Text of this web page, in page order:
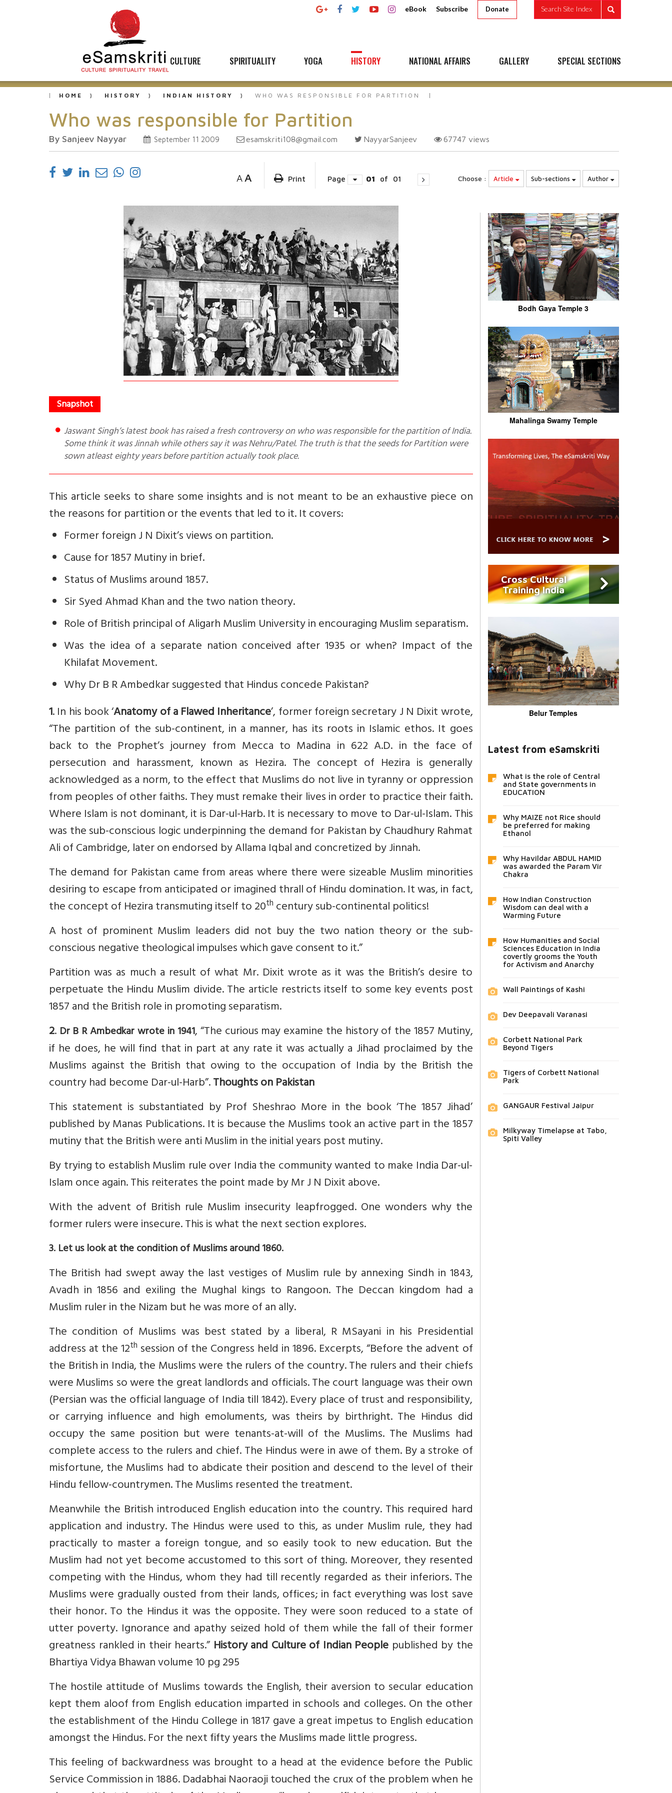
eBook Subscribe Donate Search Site Index
CULTURE SPIRITUALITY YOGA HISTORY NATIONAL AFFAIRS GALLERY SPECIAL SECTIONS
HOME HISTORY INDIAN HISTORY WHO WAS RESPONSIBLE FOR PARTITION
Who was responsible for Partition
By Sanjeev Nayyar September 11 2009 esamskriti108@gmail.com NayyarSanjeev 67747 views
A A Print Page 01 of 01 Choose : Article Sub-sections Author
Jaswant Singh’s latest book has raised a fresh controversy on who was responsible for the partition of India.
Some think it was Jinnah while others say it was Nehru/Patel. The truth is that the seeds for Partition were
sown atleast eighty years before partition actually took place.
This article seeks to share some insights and is not meant to be an exhaustive piece on
the reasons for partition or the events that led to it. It covers:
Former foreign J N Dixit’s views on partition.
Cause for 1857 Mutiny in brief.
Status of Muslims around 1857.
Sir Syed Ahmad Khan and the two nation theory.
Role of British principal of Aligarh Muslim University in encouraging Muslim separatism.
Was the idea of a separate nation conceived after 1935 or when? Impact of the
Khilafat Movement.
Why Dr B R Ambedkar suggested that Hindus concede Pakistan?
1. In his book ‘Anatomy of a Flawed Inheritance’, former foreign secretary J N Dixit wrote,
“The partition of the sub-continent, in a manner, has its roots in Islamic ethos. It goes
back to the Prophet’s journey from Mecca to Madina in 622 A.D. in the face of
persecution and harassment, known as Hezira. The concept of Hezira is generally
acknowledged as a norm, to the effect that Muslims do not live in tyranny or oppression
from peoples of other faiths. They must remake their lives in order to practice their faith.
Where Islam is not dominant, it is Dar-ul-Harb. It is necessary to move to Dar-ul-Islam. This
was the sub-conscious logic underpinning the demand for Pakistan by Chaudhury Rahmat
Ali of Cambridge, later on endorsed by Allama Iqbal and concretized by Jinnah.
The demand for Pakistan came from areas where there were sizeable Muslim minorities
desiring to escape from anticipated or imagined thrall of Hindu domination. It was, in fact,
the concept of Hezira transmuting itself to 20th century sub-continental politics!
A host of prominent Muslim leaders did not buy the two nation theory or the sub-
conscious negative theological impulses which gave consent to it.”
Partition was as much a result of what Mr. Dixit wrote as it was the British’s desire to
perpetuate the Hindu Muslim divide. The article restricts itself to some key events post
1857 and the British role in promoting separatism.
2. Dr B R Ambedkar wrote in 1941, “The curious may examine the history of the 1857 Mutiny,
if he does, he will find that in part at any rate it was actually a Jihad proclaimed by the
Muslims against the British that owing to the occupation of India by the British the
country had become Dar-ul-Harb”.Thoughts on Pakistan
This statement is substantiated by Prof Sheshrao More in the book ‘The 1857 Jihad’
published by Manas Publications. It is because the Muslims took an active part in the 1857
mutiny that the British were anti Muslim in the initial years post mutiny.
By trying to establish Muslim rule over India the community wanted to make India Dar-ul-
Islam once again. This reiterates the point made by Mr J N Dixit above.
With the advent of British rule Muslim insecurity leapfrogged. One wonders why the
former rulers were insecure. This is what the next section explores.
3. Let us look at the condition of Muslims around 1860.
The British had swept away the last vestiges of Muslim rule by annexing Sindh in 1843,
Avadh in 1856 and exiling the Mughal kings to Rangoon. The Deccan kingdom had a
Muslim ruler in the Nizam but he was more of an ally.
The condition of Muslims was best stated by a liberal, R MSayani in his Presidential
address at the 12th session of the Congress held in 1896. Excerpts, “Before the advent of
the British in India, the Muslims were the rulers of the country. The rulers and their chiefs
were Muslims so were the great landlords and officials. The court language was their own
(Persian was the official language of India till 1842). Every place of trust and responsibility,
or carrying influence and high emoluments, was theirs by birthright. The Hindus did
occupy the same position but were tenants-at-will of the Muslims. The Muslims had
complete access to the rulers and chief. The Hindus were in awe of them. By a stroke of
misfortune, the Muslims had to abdicate their position and descend to the level of their
Hindu fellow-countrymen. The Muslims resented the treatment.
Meanwhile the British introduced English education into the country. This required hard
application and industry. The Hindus were used to this, as under Muslim rule, they had
practically to master a foreign tongue, and so easily took to new education. But the
Muslim had not yet become accustomed to this sort of thing. Moreover, they resented
competing with the Hindus, whom they had till recently regarded as their inferiors. The
Muslims were gradually ousted from their lands, offices; in fact everything was lost save
their honor. To the Hindus it was the opposite. They were soon reduced to a state of
utter poverty. Ignorance and apathy seized hold of them while the fall of their former
greatness rankled in their hearts.”History and Culture of Indian People published by the
Bhartiya Vidya Bhawan volume 10 pg 295
The hostile attitude of Muslims towards the English, their aversion to secular education
kept them aloof from English education imparted in schools and colleges. On the other
the establishment of the Hindu College in 1817 gave a great impetus to English education
amongst the Hindus. For the next fifty years the Muslims made little progress.
This feeling of backwardness was brought to a head at the evidence before the Public
Service Commission in 1886. Dadabhai Naoraoji touched the crux of the problem when he
Bodh Gaya Temple 3
Mahalinga Swamy Temple
Cross Cultural
Training India
Belur Temples
Latest from eSamskriti
What is the role of Central
and State governments in
EDUCATION
Why MAIZE not Rice should
be preferred for making
Ethanol
Why Havildar ABDUL HAMID
was awarded the Param Vir
Chakra
How Indian Construction
Wisdom can deal with a
Warming Future
How Humanities and Social
Sciences Education in India
covertly grooms the Youth
for Activism and Anarchy
Wall Paintings of Kashi
Dev Deepavali Varanasi
Corbett National Park
Beyond Tigers
Tigers of Corbett National
Park
GANGAUR Festival Jaipur
Milkyway Timelapse at Tabo,
Spiti Valley